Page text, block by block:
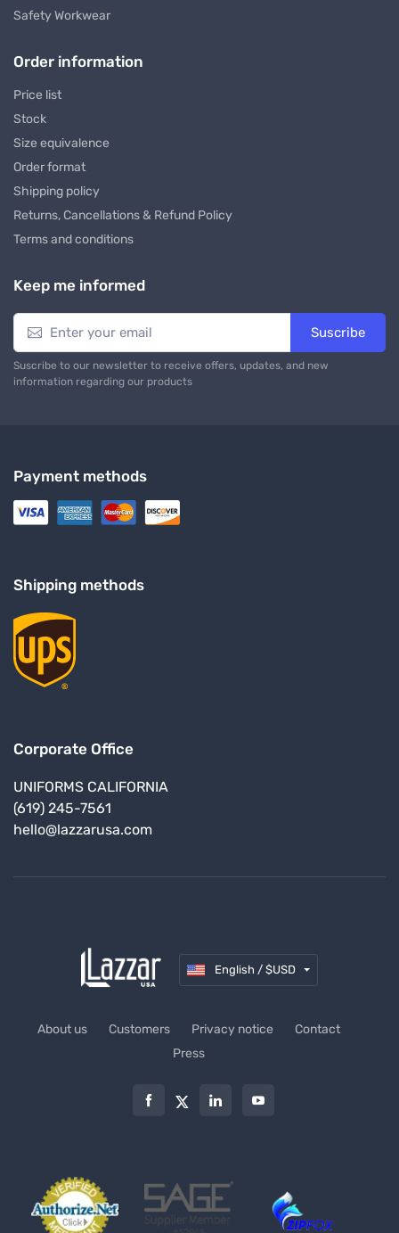
Safety Workwear
Order information
Price list
Stock
Size equivalence
Order format
Shipping policy
Returns, Cancellations & Refund Policy
Terms and conditions
Keep me informed
Suscribe
Suscribe to our newsletter to receive offers, updates, and new
information regarding our products
Payment methods
Shipping methods
Corporate Office
UNIFORMS CALIFORNIA
(619) 245-7561
hello@lazzarusa.com
English / $USD
About us Customers Privacy notice
Contact
Press